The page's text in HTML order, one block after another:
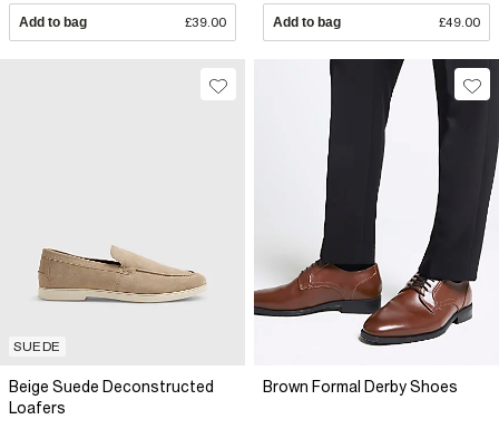
Add to bag £39.00 Add to bag £49.00
SUEDE
Beige Suede Deconstructed
Loafers
Brown Formal Derby Shoes